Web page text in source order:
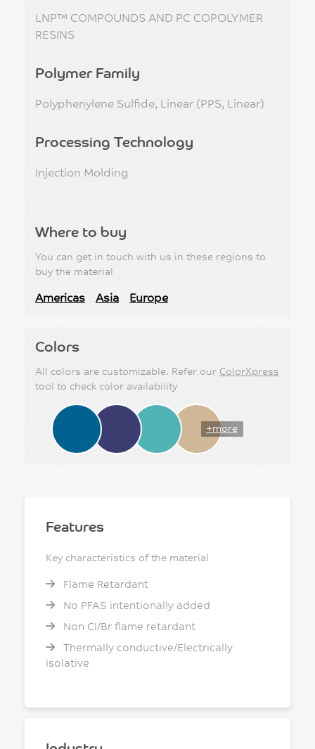
LNP™ COMPOUNDS AND PC COPOLYMER
RESINS
Polymer Family
Polyphenylene Sulfide, Linear (PPS, Linear)
Processing Technology
Injection Molding
Where to buy
You can get in touch with us in these regions to
buy the material
Americas Asia Europe
Colors
All colors are customizable. Refer our ColorXpress
tool to check color availability
+more
Features
Key characteristics of the material
Flame Retardant
No PFAS intentionally added
Non Cl/Br flame retardant
Thermally conductive/Electrically
isolative